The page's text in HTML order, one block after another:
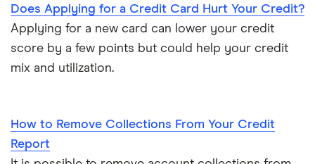
Does Applying for a Credit Card Hurt Your Credit?
Applying for a new card can lower your credit
score by a few points but could help your credit
mix and utilization.
How to Remove Collections From Your Credit
Report